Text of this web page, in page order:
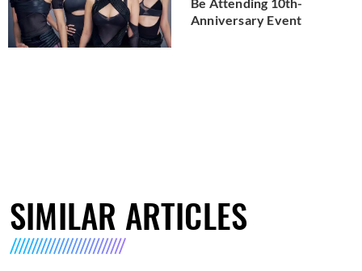
Anniversary Event
SIMILAR ARTICLES